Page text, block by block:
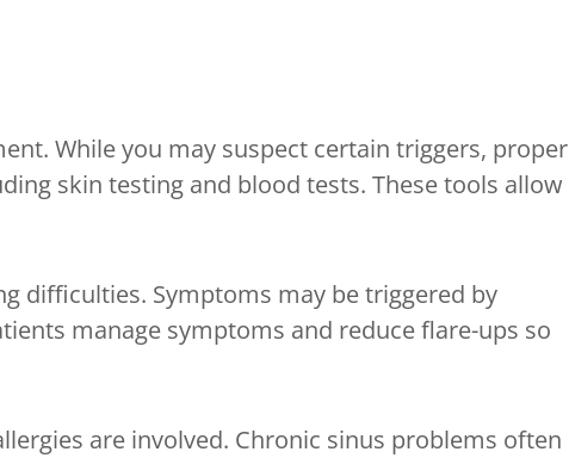
While you may suspect certain triggers, proper
skin testing and blood tests. These tools allow
difficulties. Symptoms may be triggered by
manage symptoms and reduce flare-ups so
are involved. Chronic sinus problems often